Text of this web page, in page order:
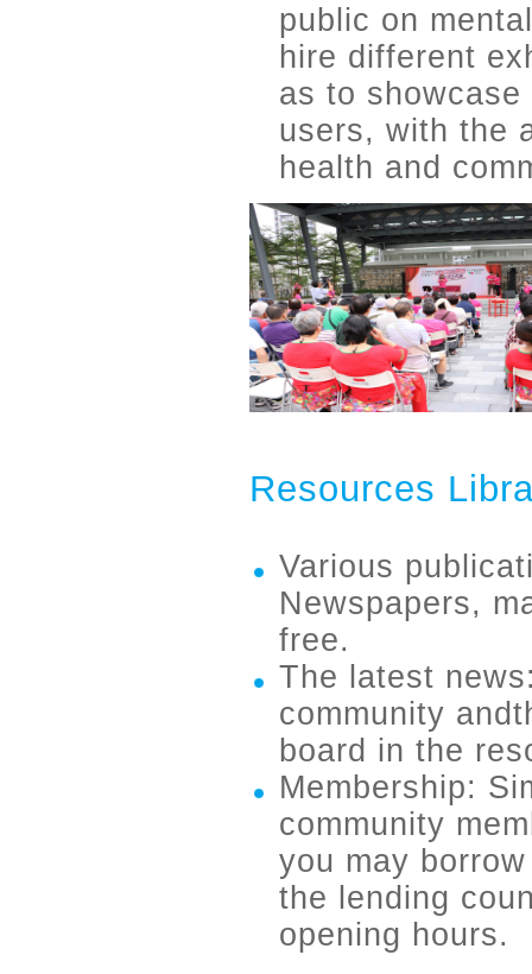
public on
hire different
as to
users, with the
health and
Resources
Various
Newspapers,
free.
The latest
community
board in the
Membership:
community
you may
the lending
opening hours.